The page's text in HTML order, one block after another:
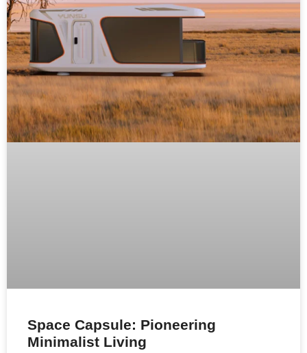
Space Capsule: Pioneering
Minimalist Living